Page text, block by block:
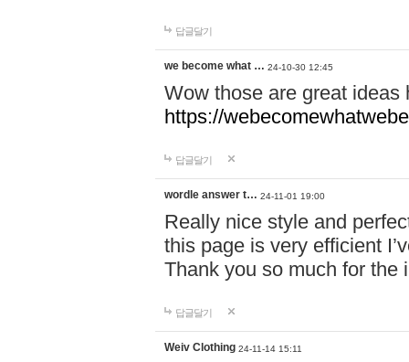
답글달기
we become what … 24-10-30 12:45
Wow those are great
https://
답글달기
wordle answer t… 24-11-01 19:00
Really nice style and
this page is very efficient
Thank you so much for the
답글달기
Weiv Clothing 24-11-14 15:11